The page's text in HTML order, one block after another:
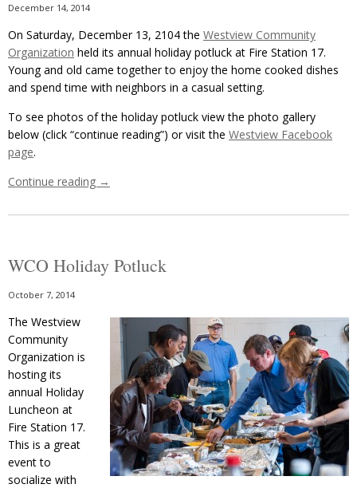
December 14, 2014
On Saturday, December 13, 2104 the Westview Community
Organization held its annual holiday potluck at Fire Station 17.
Young and old came together to enjoy the home cooked dishes
and spend time with neighbors in a casual setting.
To see photos of the holiday potluck view the photo gallery
below (click “continue reading”) or visit the Westview Facebook
page.
Continue reading →
WCO Holiday Potluck
October 7, 2014
The Westview
Community
Organization is
hosting its
annual Holiday
Luncheon at
Fire Station 17.
This is a great
event to
socialize with